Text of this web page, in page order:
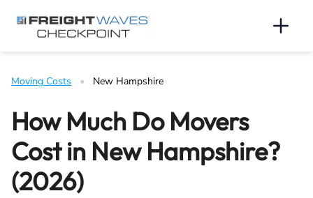
Moving Costs • New Hampshire
How Much Do Movers
Cost in New Hampshire?
(2026)